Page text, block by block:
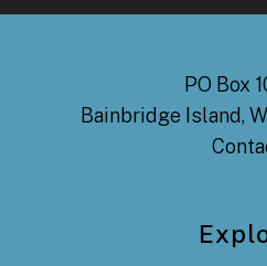
PO Box
Bainbridge Island,